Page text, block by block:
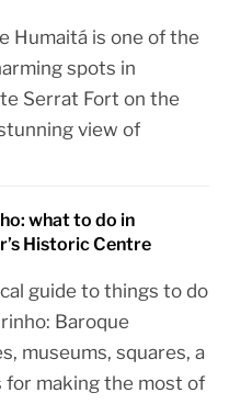
Humaitá is one of the
spots in
Serrat Fort on the
view of
what to do in
Historic Centre
guide to things to do
Baroque
museums, squares, a
making the most of